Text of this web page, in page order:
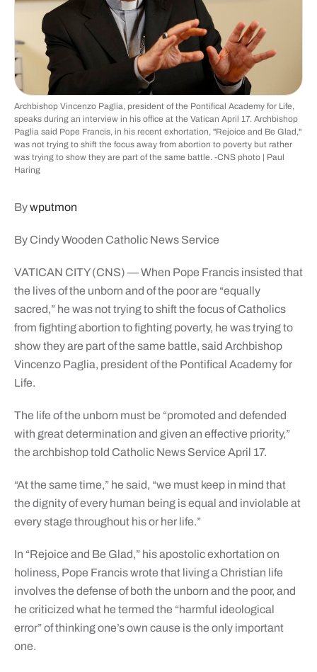
Archbishop Vincenzo Paglia, president of the Pontifical Academy for Life,
speaks during an interview in his office at the Vatican April 17. Archbishop
Paglia said Pope Francis, in his recent exhortation, "Rejoice and Be Glad,"
was not trying to shift the focus away from abortion to poverty but rather
was trying to show they are part of the same battle. -CNS photo | Paul
Haring
Bywputmon
By Cindy Wooden Catholic News Service
VATICAN CITY (CNS) — When Pope Francis insisted that
the lives of the unborn and of the poor are “equally
sacred,” he was not trying to shift the focus of Catholics
from fighting abortion to fighting poverty, he was trying to
show they are part of the same battle, said Archbishop
Vincenzo Paglia, president of the Pontifical Academy for
Life.
The life of the unborn must be “promoted and defended
with great determination and given an effective priority,”
the archbishop told Catholic News Service April 17.
“At the same time,” he said, “we must keep in mind that
the dignity of every human being is equal and inviolable at
every stage throughout his or her life.”
In “Rejoice and Be Glad,” his apostolic exhortation on
holiness, Pope Francis wrote that living a Christian life
involves the defense of both the unborn and the poor, and
he criticized what he termed the “harmful ideological
error” of thinking one’s own cause is the only important
one.